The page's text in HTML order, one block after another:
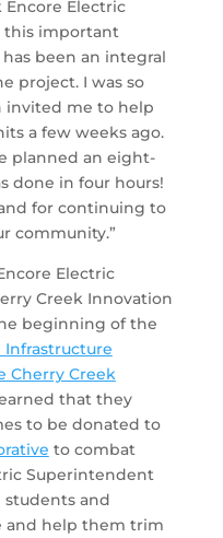
Electric
this important
has been an integral
project. I was so
invited me to help
a few weeks ago.
planned an eight-
done in four hours!
for continuing to
community.”
Electric
Creek Innovation
beginning of the
Cherry Creek
that they
to be donated to
to combat
Superintendent
and
and help them trim